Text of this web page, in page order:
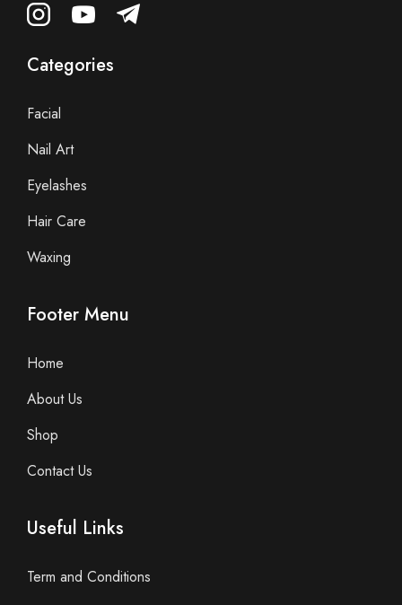
Categories
Facial
Nail Art
Eyelashes
Hair Care
Waxing
Footer Menu
Home
About Us
Shop
Contact Us
Useful Links
Term and Conditions